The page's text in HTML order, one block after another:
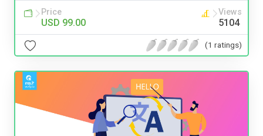
Price
USD 99.00
Views
5104
(1 ratings)